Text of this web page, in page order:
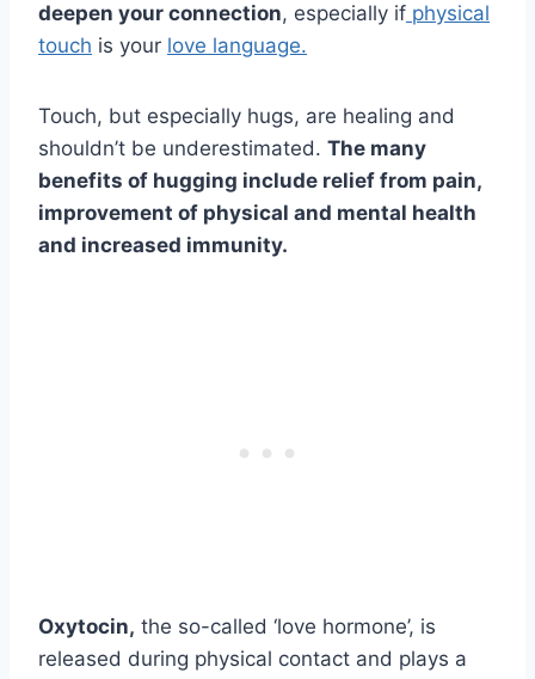
deepen your connection, especially if physical
touch is your love language.
Touch, but especially hugs, are healing and
shouldn’t be underestimated. The many
benefits of hugging include relief from pain,
improvement of physical and mental health
and increased immunity.
Oxytocin, the so-called ‘love hormone’, is
released during physical contact and plays a